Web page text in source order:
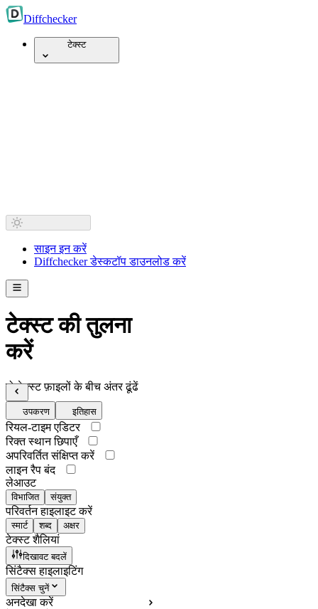
Diffchecker
टेक्स्ट
साइन इन करें
Diffchecker डेस्कटॉप डाउनलोड करें
टेक्स्ट की तुलना
करें
दो टेक्स्ट फ़ाइलों के बीच अंतर ढूंढें
उपकरण इतिहास
रियल-टाइम एडिटर
रिक्त स्थान छिपाएँ
अपरिवर्तित संक्षिप्त करें
लाइन रैप बंद
लेआउट
विभाजित संयुक्त
परिवर्तन हाइलाइट करें
स्मार्ट शब्द अक्षर
टेक्स्ट शैलियां
दिखावट बदलें
सिंटैक्स हाइलाइटिंग
सिंटैक्स चुनें
अनदेखा करें